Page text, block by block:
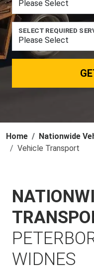
SELECT REQUIRED
Home Nationwide
Vehicle Transport
WIDNES